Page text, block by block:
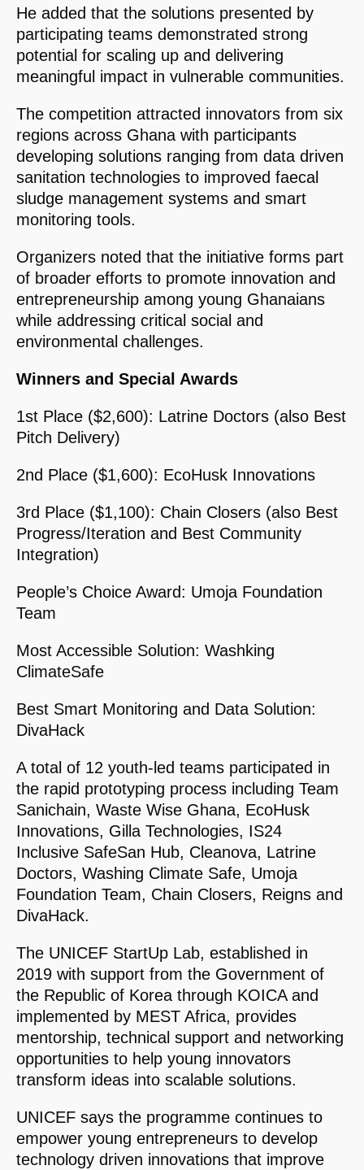
He added that the solutions presented by
participating teams demonstrated strong
potential for scaling up and delivering
meaningful impact in vulnerable communities.
The competition attracted innovators from six
regions across Ghana with participants
developing solutions ranging from data driven
sanitation technologies to improved faecal
sludge management systems and smart
monitoring tools.
Organizers noted that the initiative forms part
of broader efforts to promote innovation and
entrepreneurship among young Ghanaians
while addressing critical social and
environmental challenges.
Winners and Special Awards
1st Place ($2,600): Latrine Doctors (also Best
Pitch Delivery)
2nd Place ($1,600): EcoHusk Innovations
3rd Place ($1,100): Chain Closers (also Best
Progress/Iteration and Best Community
Integration)
People’s Choice Award: Umoja Foundation
Team
Most Accessible Solution: Washking
ClimateSafe
Best Smart Monitoring and Data Solution:
DivaHack
A total of 12 youth-led teams participated in
the rapid prototyping process including Team
Sanichain, Waste Wise Ghana, EcoHusk
Innovations, Gilla Technologies, IS24
Inclusive SafeSan Hub, Cleanova, Latrine
Doctors, Washing Climate Safe, Umoja
Foundation Team, Chain Closers, Reigns and
DivaHack.
The UNICEF StartUp Lab, established in
2019 with support from the Government of
the Republic of Korea through KOICA and
implemented by MEST Africa, provides
mentorship, technical support and networking
opportunities to help young innovators
transform ideas into scalable solutions.
UNICEF says the programme continues to
empower young entrepreneurs to develop
technology driven innovations that improve